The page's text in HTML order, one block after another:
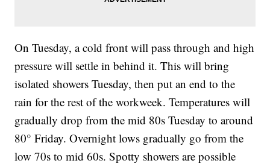
On Tuesday, a cold front will pass through and high
pressure will settle in behind it. This will bring
isolated showers Tuesday, then put an end to the
rain for the rest of the workweek. Temperatures will
gradually drop from the mid 80s Tuesday to around
80° Friday. Overnight lows gradually go from the
low 70s to mid 60s. Spotty showers are possible